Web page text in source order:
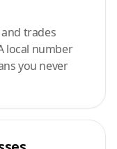
trades
local number
you never